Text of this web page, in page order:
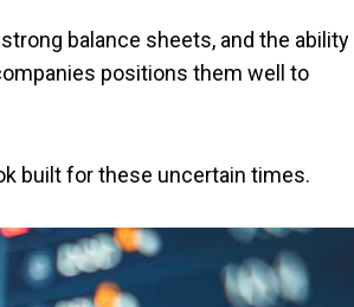
balance sheets, and the ability
positions them well to
built for these uncertain times.